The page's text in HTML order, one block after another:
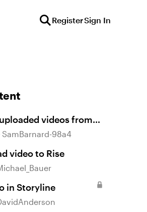
RegisterSign In
videos from
SamBarnard-98a4
video to Rise
in Storyline